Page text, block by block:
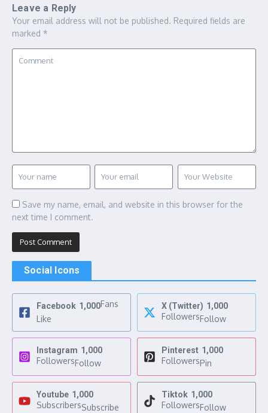
Leave a Reply
Your email address will not be published. Required fields are
marked *
Save my name, email, and website in this browser for the
next time I comment.
Social Icons
Facebook 1,000Fans
Like
X (Twitter) 1,000
FollowersFollow
Instagram 1,000
FollowersFollow
Pinterest 1,000
FollowersPin
Youtube 1,000
SubscribersSubscribe
Tiktok 1,000
FollowersFollow